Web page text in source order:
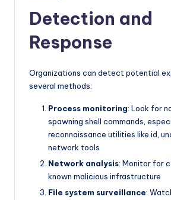
Detection and
Response
Organizations can detect potential
several methods:
Process monitoring: Look for
spawning shell commands,
reconnaissance utilities like id,
network tools
Network analysis: Monitor for
known malicious infrastructure
File system surveillance: